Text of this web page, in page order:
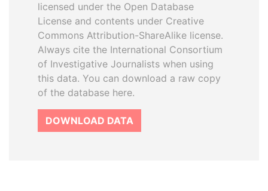
licensed under the Open Database
License and contents under Creative
Commons Attribution-ShareAlike license.
Always cite the International Consortium
of Investigative Journalists when using
this data. You can download a raw copy
of the database here.
DOWNLOAD DATA